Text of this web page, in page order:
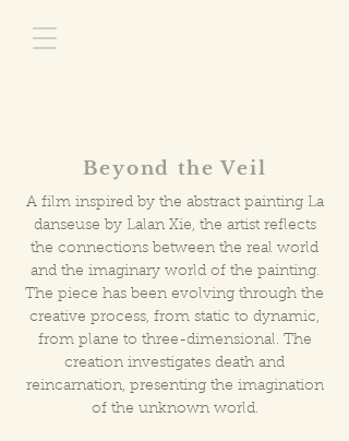
Beyond the Veil
A film inspired by the abstract painting La
danseuse by Lalan Xie, the artist reflects
the connections between the real world
and the imaginary world of the painting.
The piece has been evolving through the
creative process, from static to dynamic,
from plane to three-dimensional. The
creation investigates death and
reincarnation, presenting the imagination
of the unknown world.